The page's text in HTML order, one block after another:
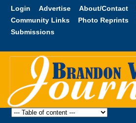
Skip to
content
Login Advertise About/Contact
Community Links
Photo Reprints
Submissions
Brandon